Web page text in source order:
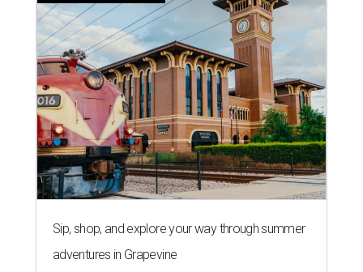
Sip, shop, and explore your way through summer
adventures in Grapevine